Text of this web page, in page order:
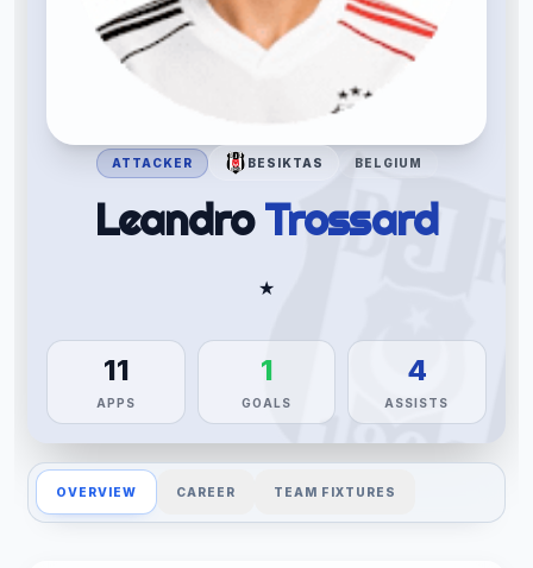
ATTACKER BESIKTAS BELGIUM
LeandroTrossard
★
11
APPS
1
GOALS
4
ASSISTS
OVERVIEW CAREER TEAM FIXTURES